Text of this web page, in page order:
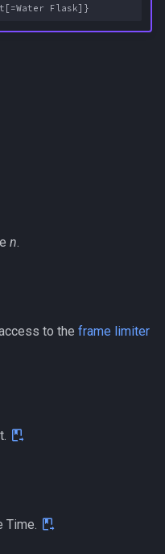
n.
to the frame limiter
Time.